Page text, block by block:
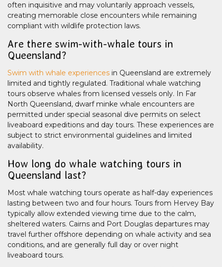
often inquisitive and may voluntarily approach vessels,
creating memorable close encounters while remaining
compliant with wildlife protection laws.
Are there swim-with-whale tours in
Queensland?
Swim with whale experiences in Queensland are extremely
limited and tightly regulated. Traditional whale watching
tours observe whales from licensed vessels only. In Far
North Queensland, dwarf minke whale encounters are
permitted under special seasonal dive permits on select
liveaboard expeditions and day tours. These experiences are
subject to strict environmental guidelines and limited
availability.
How long do whale watching tours in
Queensland last?
Most whale watching tours operate as half-day experiences
lasting between two and four hours. Tours from Hervey Bay
typically allow extended viewing time due to the calm,
sheltered waters. Cairns and Port Douglas departures may
travel further offshore depending on whale activity and sea
conditions, and are generally full day or over night
liveaboard tours.